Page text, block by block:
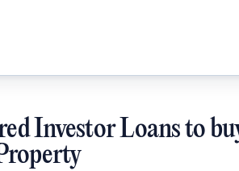
Investor Loans to